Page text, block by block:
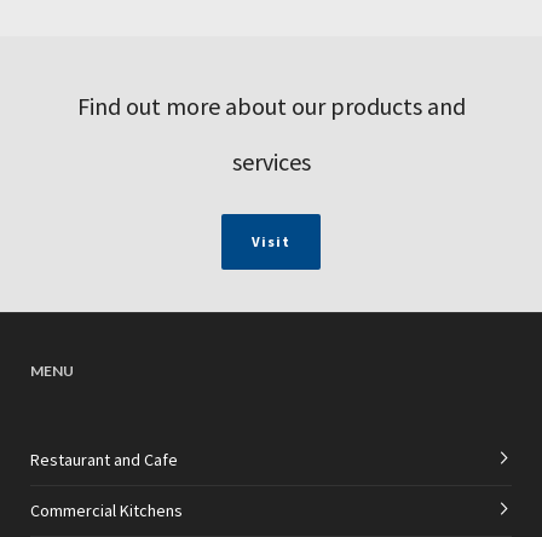
Find out more about our products and
services
Visit
MENU
Restaurant and Cafe
Commercial Kitchens